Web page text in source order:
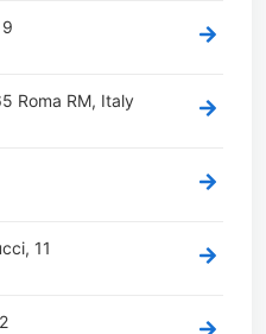
Roma RM, Italy
11